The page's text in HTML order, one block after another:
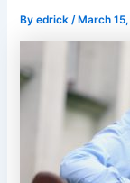
Byedrick/ March